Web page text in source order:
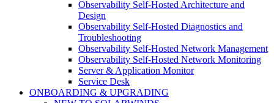
Observability Self-Hosted Architecture and
Design
Observability Self-Hosted Diagnostics and
Troubleshooting
Observability Self-Hosted Network Management
Observability Self-Hosted Network Monitoring
Server & Application Monitor
Service Desk
ONBOARDING & UPGRADING